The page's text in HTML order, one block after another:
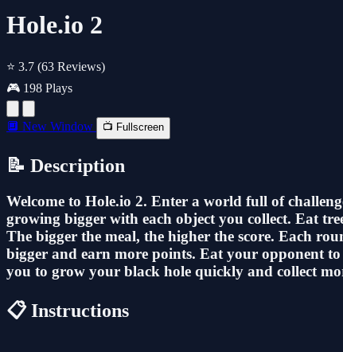
Hole.io 2
⭐ 3.7 (63 Reviews)
🎮 198 Plays
🔲 New Window 📺 Fullscreen
📝 Description
Welcome to Hole.io 2. Enter a world full of
growing bigger with each object you collect. Eat
The bigger the meal, the higher the score. Each
bigger and earn more points. Eat your opponent
you to grow your black hole quickly and collect
📋 Instructions